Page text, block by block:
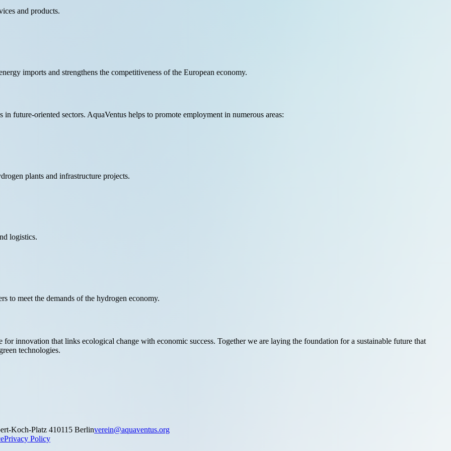
and products.
imports and strengthens the competitiveness of the European economy.
future-oriented sectors. AquaVentus helps to promote employment in numerous areas:
plants and infrastructure projects.
logistics.
to meet the demands of the hydrogen economy.
innovation that links ecological change with economic success. Together we are laying the foundation for a sustainable future that
technologies.
Koch-Platz 410115 Berlinverein@aquaventus.org
Privacy Policy